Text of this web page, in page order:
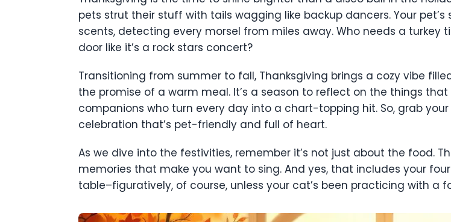
pets strut their stuff with tails wagging like backup dancers. Your
scents, detecting every morsel from miles away. Who needs a turkey
door like it’s a rock stars concert?
Transitioning from summer to fall, Thanksgiving brings a cozy vibe
the promise of a warm meal. It’s a season to reflect on the things
companions who turn every day into a chart-topping hit. So, grab
celebration that’s pet-friendly and full of heart.
As we dive into the festivities, remember it’s not just about the food.
memories that make you want to sing. And yes, that includes your
table–figuratively, of course, unless your cat’s been practicing with a